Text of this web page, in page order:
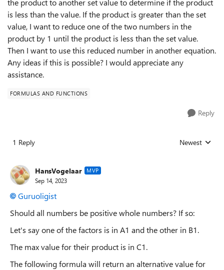
the product to another set value to determine if the product
is less than the value. If the product is greater than the set
value, I want to reduce one of the two numbers in the
product by 1 until the product is less than the set value.
Then I want to use this reduced number in another equation.
Any ideas if this is possible? I would appreciate any
assistance.
FORMULAS AND FUNCTIONS
Reply
1 Reply Replies sorted
Newest
HansVogelaar MVP
Sep 14, 2023
Guruoligist
Should all numbers be positive whole numbers? If so:
Let's say one of the factors is in A1 and the other in B1.
The max value for their product is in C1.
The following formula will return an alternative value for